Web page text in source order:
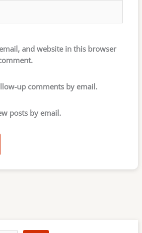
and website in this browser
up comments by email.
posts by email.